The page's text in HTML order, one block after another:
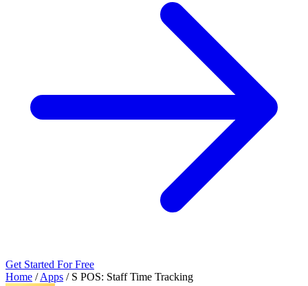
Get Started For Free
Home / Apps / S POS: Staff Time Tracking